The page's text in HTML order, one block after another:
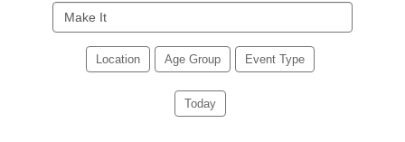
events
Location Age Group Event Type
Today